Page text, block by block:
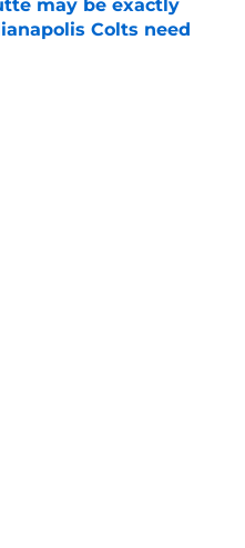
may be exactly
Colts need
Date